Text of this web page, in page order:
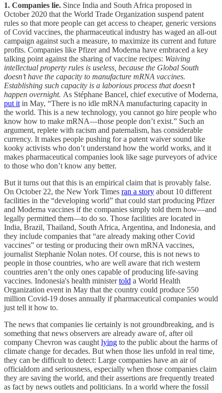
1. Companies lie. Since India and South Africa proposed in
October 2020 that the World Trade Organization suspend patent
rules so that more people can get access to cheaper, generic versions
of Covid vaccines, the pharmaceutical industry has waged an all-out
campaign against such a measure, to maximize its current and future
profits. Companies like Pfizer and Moderna have embraced a key
talking point against the sharing of vaccine recipes: Waiving
intellectual property rules is useless, because the Global South
doesn’t have the capacity to manufacture mRNA vaccines.
Establishing such capacity is a laborious process that doesn’t
happen overnight. As Stéphane Bancel, chief executive of Moderna,
put it in May, “There is no idle mRNA manufacturing capacity in
the world. This is a new technology, you cannot go hire people who
know how to make mRNA—those people don’t exist.” Such an
argument, replete with racism and paternalism, has considerable
currency. It makes people pushing for a patent waiver sound like
kooky activists who don’t understand how the world works, and it
makes pharmaceutical companies look like sage purveyors of advice
to those who don’t know any better.
But it turns out that this is an empirical claim that is provably false.
On October 22, the New York Times ran a story about 10 different
facilities in the “developing world” that could start producing Pfizer
and Moderna vaccines if the companies simply told them how—and
legally permitted them—to do so. Those facilities are located in
India, Brazil, Thailand, South Africa, Argentina, and Indonesia, and
they include companies that “are already making other Covid
vaccines” or testing or producing their own mRNA vaccines,
journalist Stephanie Nolan notes. Of course, this is not news to
people in those countries, who are well aware that rich western
countries aren’t the only ones capable of producing life-saving
vaccines. Indonesia's health ministertold a World Health
Organization event in May that the country could produce 550
million Covid-19 doses annually if pharmaceutical companies would
just tell it how to.
The news that companies lie certainly is not groundbreaking, and is
something that news observers are already aware of, after oil
company Chevron was caught lying to the public about the harms of
climate change for decades. But when those lies unfold in real time,
they can be difficult to detect: Large companies have an air of
officialdom and seriousness, especially when those companies claim
they are saving the world, and their assertions are frequently treated
as fact by news outlets and politicians. In a world where the fossil